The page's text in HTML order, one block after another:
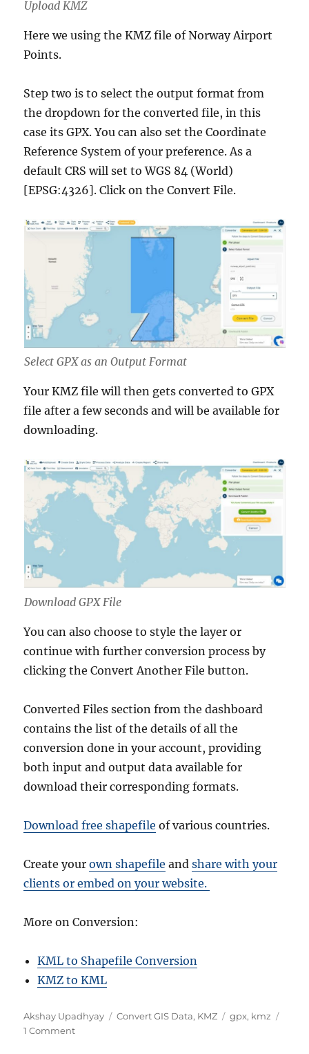
Upload KMZ
Here we using the KMZ file of Norway Airport
Points.
Step two is to select the output format from
the dropdown for the converted file, in this
case its GPX. You can also set the Coordinate
Reference System of your preference. As a
default CRS will set to WGS 84 (World)
[EPSG:4326]. Click on the Convert File.
Select GPX as an Output Format
Your KMZ file will then gets converted to GPX
file after a few seconds and will be available for
downloading.
Download GPX File
You can also choose to style the layer or
continue with further conversion process by
clicking the Convert Another File button.
Converted Files section from the dashboard
contains the list of the details of all the
conversion done in your account, providing
both input and output data available for
download their corresponding formats.
Download free shapefile of various countries.
Create yourown shapefile andshare with your
clients or embed on your website.
More on Conversion:
KML to Shapefile Conversion
KMZ to KML
A
u
Akshay Upadhyay
C
Convert GIS Data, KMZ
T
gpx, kmz
1 Commento